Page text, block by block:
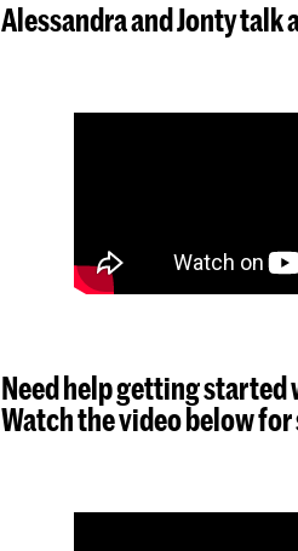
Alessandra and Jonty
Need help getting
Watch the video below